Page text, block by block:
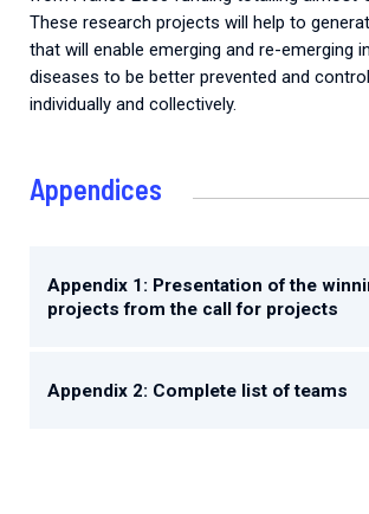
These research projects will help to
that will enable emerging and re-emerging
diseases to be better prevented and
individually and collectively.
Appendices
Appendix 1: Presentation of the
projects from the call for projects
Appendix 2: Complete list of teams